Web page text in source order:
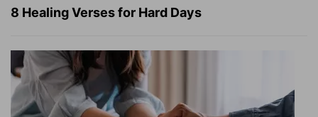
8 Healing Verses for Hard Days